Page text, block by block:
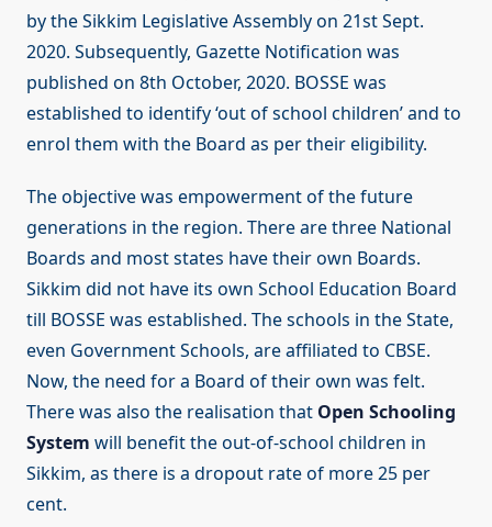
by the Sikkim Legislative Assembly on 21st Sept.
2020. Subsequently, Gazette Notification was
published on 8th October, 2020. BOSSE was
established to identify ‘out of school children’ and to
enrol them with the Board as per their eligibility.
The objective was empowerment of the future
generations in the region. There are three National
Boards and most states have their own Boards.
Sikkim did not have its own School Education Board
till BOSSE was established. The schools in the State,
even Government Schools, are affiliated to CBSE.
Now, the need for a Board of their own was felt.
There was also the realisation that Open Schooling
System will benefit the out-of-school children in
Sikkim, as there is a dropout rate of more 25 per
cent.